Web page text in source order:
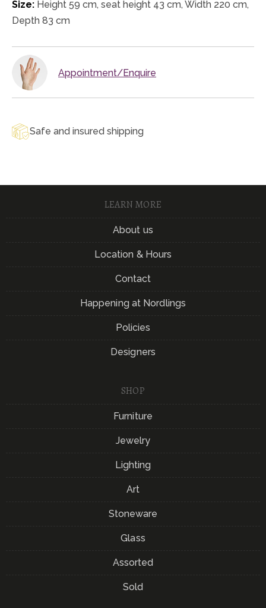
Size: Height 59 cm, seat height 43 cm, Width 220 cm,
Depth 83 cm
Appointment/Enquire
Safe and insured shipping
LEARN MORE
About us
Location & Hours
Contact
Happening at Nordlings
Policies
Designers
SHOP
Furniture
Jewelry
Lighting
Art
Stoneware
Glass
Assorted
Sold